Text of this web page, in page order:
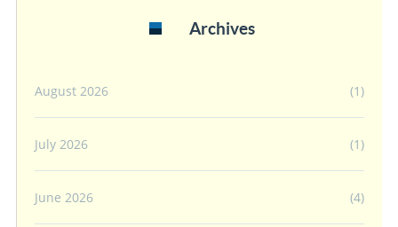
Archives
August 2026 (1)
July 2026 (1)
June 2026 (4)